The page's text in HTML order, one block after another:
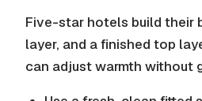
Five-star hotels build their
layer, and a finished top
can adjust warmth without